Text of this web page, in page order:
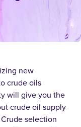
new
crude oils
will give you the
crude oil supply
selection